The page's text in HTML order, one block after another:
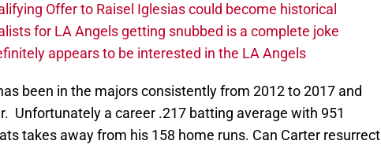
Offer to Raisel Iglesias could become historical
for LA Angels getting snubbed is a complete joke
appears to be interested in the LA Angels
been in the majors consistently from 2012 to 2017 and
Unfortunately a career .217 batting average with 951
takes away from his 158 home runs. Can Carter resurrect